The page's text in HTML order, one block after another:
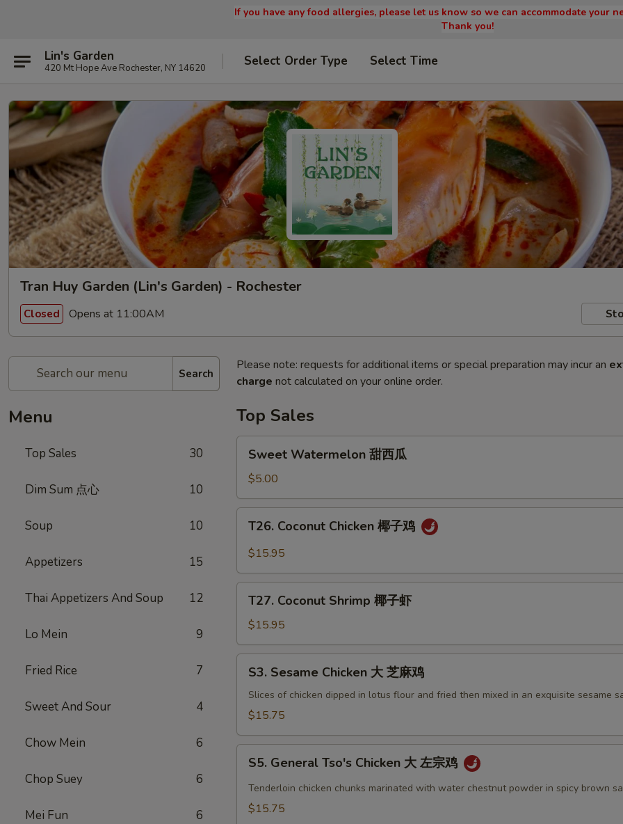
If you have any food allergies, please let us know so we can accommodate your
Thank you!
Lin's Garden
420 Mt Hope Ave Rochester, NY 14620 Select Order Type Select Time
Tran Huy Garden (Lin's Garden) - Rochester
Closed Opens at 11:00AM
Search
Menu
Top Sales 30
Dim Sum 点心 10
Soup 10
Appetizers 15
Thai Appetizers And Soup 12
Lo Mein 9
Fried Rice 7
Sweet And Sour 4
Chow Mein 6
Chop Suey 6
Mei Fun 6
Please note: requests for additional items or special preparation may incur an
charge not calculated on your online order.
Top Sales
Watermelon
西
瓜
Sweet Watermelon 甜西瓜
$5.00
Coconut
Chicken
子
T26. Coconut Chicken 椰子鸡
$15.95
Coconut
Shrimp
椰
子
T27. Coconut Shrimp 椰子虾
$15.95
Sesame
Chicken
麻
S3. Sesame Chicken 大 芝麻鸡
Slices of chicken dipped in lotus flour and fried then mixed in an exquisite sesame
$15.75
General
Tso's
Chicken
S5. General Tso's Chicken 大 左宗鸡
Tenderloin chicken chunks marinated with water chestnut powder in spicy brown
$15.75